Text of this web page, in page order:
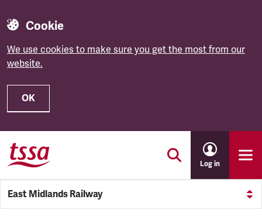
Cookie
We use cookies to make sure you get the most from our
website.
OK
Skip to main content
Log in
East Midlands Railway